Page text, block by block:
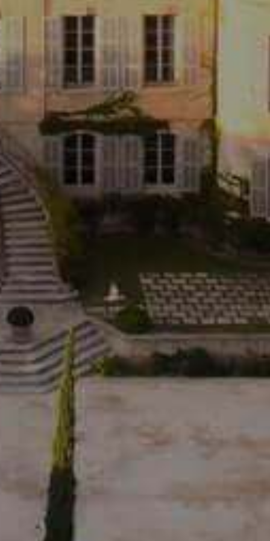
RED E D’ESTOUBLON • 2023
19,00€
SUBSCRIBE TO OUR NEWSLETTER
newsletter and personalized marketing